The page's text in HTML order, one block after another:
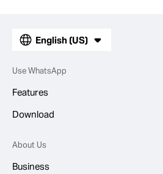
English (US)
Use WhatsApp
Features
Download
About Us
Business